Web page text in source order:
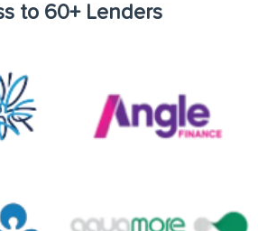
to 60+ Lenders